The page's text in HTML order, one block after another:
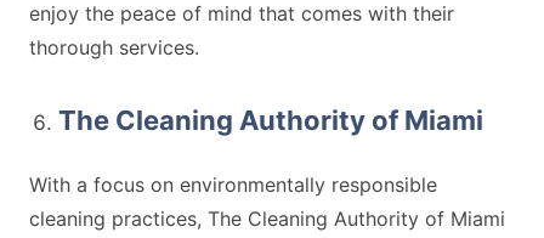
enjoy the peace of mind that comes with their
thorough services.
The Cleaning Authority of Miami
With a focus on environmentally responsible
cleaning practices, The Cleaning Authority of Miami